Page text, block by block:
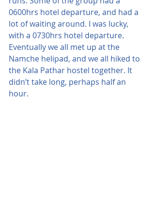
0600hrs hotel departure, and had a
lot of waiting around. I was lucky,
with a 0730hrs hotel departure.
Eventually we all met up at the
Namche helipad, and we all hiked to
the Kala Pathar hostel together. It
didn’t take long, perhaps half an
hour.